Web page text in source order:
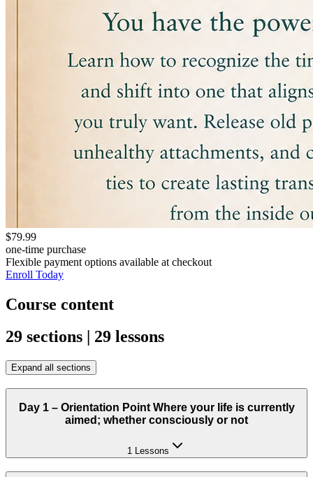
$79.99
one-time purchase
Flexible payment options available at checkout
Enroll Today
Course content
29 sections | 29 lessons
Expand all sections
Day 1 – Orientation Point Where your life is currently
aimed; whether consciously or not
1 Lessons